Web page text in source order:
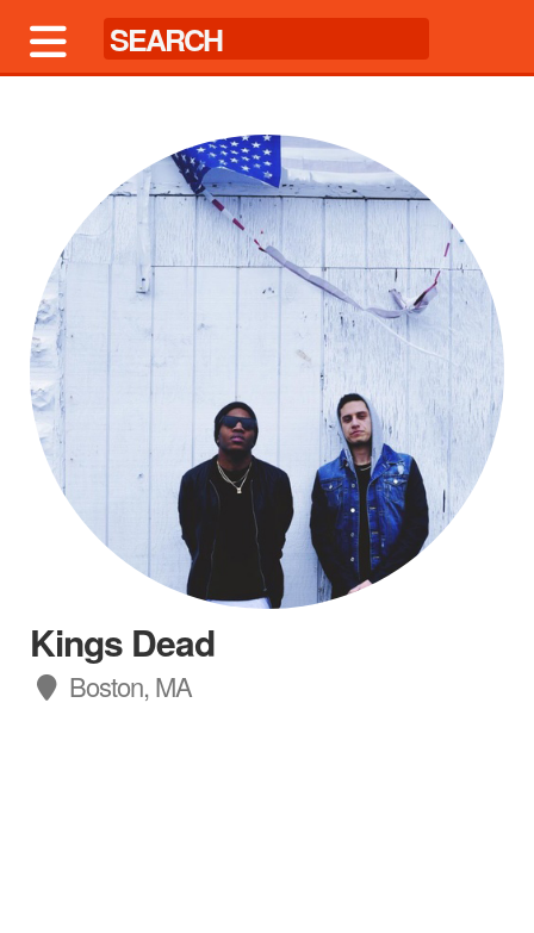
Kings Dead
Boston, MA